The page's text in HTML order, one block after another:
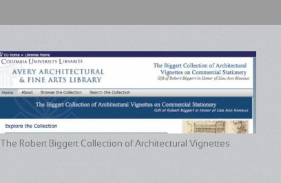
The Robert Biggert Collection of Architectural Vignettes